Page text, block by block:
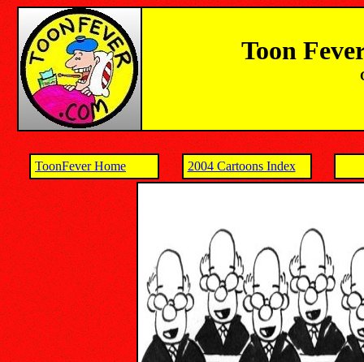
Toon
ToonFever Home 2004 Cartoons Index